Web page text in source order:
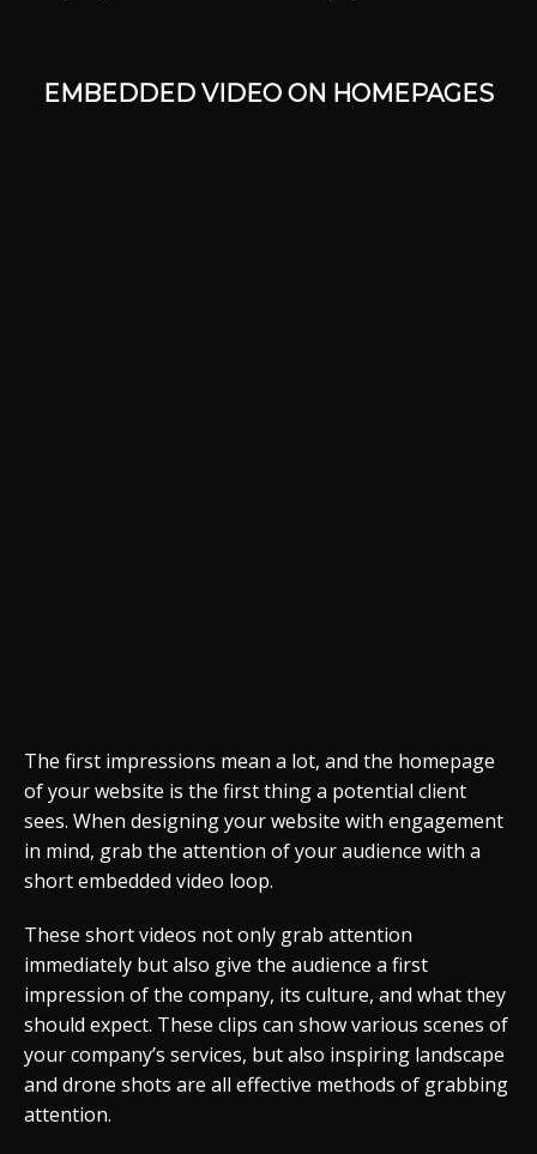
EMBEDDED VIDEO ON HOMEPAGES
The first impressions mean a lot, and the homepage
of your website is the first thing a potential client
sees. When designing your website with engagement
in mind, grab the attention of your audience with a
short embedded video loop.
These short videos not only grab attention
immediately but also give the audience a first
impression of the company, its culture, and what they
should expect. These clips can show various scenes of
your company’s services, but also inspiring landscape
and drone shots are all effective methods of grabbing
attention.